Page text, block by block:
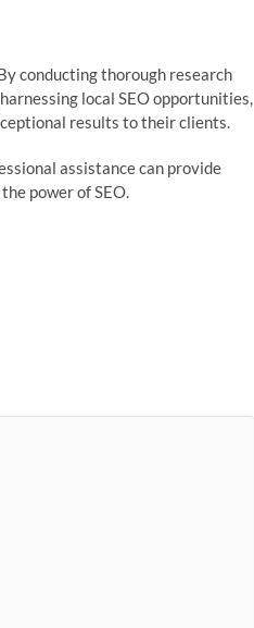
conducting thorough research
local SEO opportunities,
results to their clients.
assistance can provide
power of SEO.